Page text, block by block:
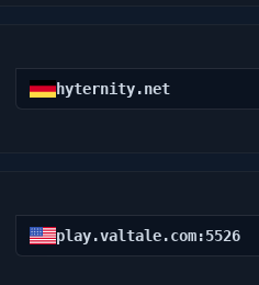
hyternity.net
play.valtale.com:5526